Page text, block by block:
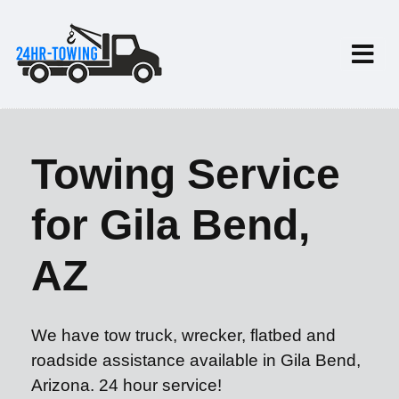
Towing Service
for Gila Bend,
AZ
We have tow truck, wrecker, flatbed and
roadside assistance available in Gila Bend,
Arizona. 24 hour service!